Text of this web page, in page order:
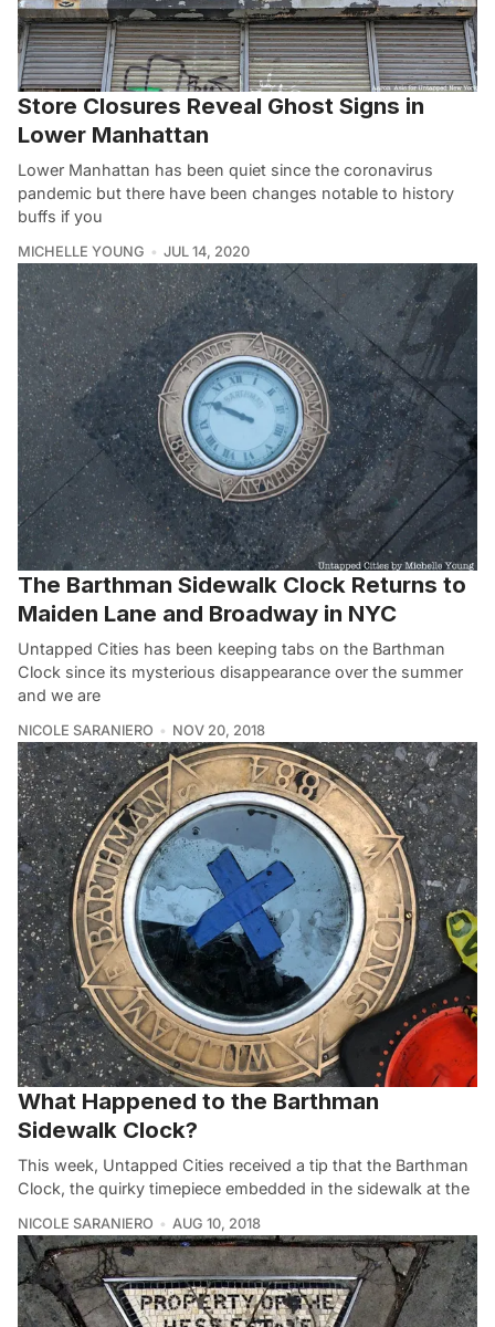
Store Closures Reveal Ghost Signs in
Lower Manhattan
Lower Manhattan has been quiet since the coronavirus
pandemic but there have been changes notable to history
buffs if you
MICHELLE YOUNG JUL 14, 2020
The Barthman Sidewalk Clock Returns to
Maiden Lane and Broadway in NYC
Untapped Cities has been keeping tabs on the Barthman
Clock since its mysterious disappearance over the summer
and we are
NICOLE SARANIERO NOV 20, 2018
What Happened to the Barthman
Sidewalk Clock?
This week, Untapped Cities received a tip that the Barthman
Clock, the quirky timepiece embedded in the sidewalk at the
NICOLE SARANIERO AUG 10, 2018